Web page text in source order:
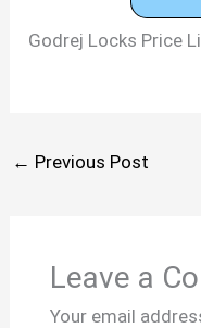
Godrej Locks Price
← Previous Post
Leave a
Your email